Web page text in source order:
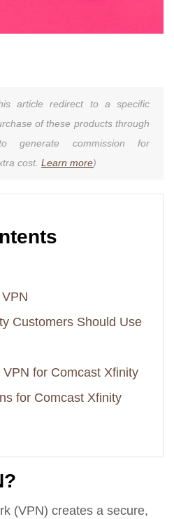
article redirect to a specific
of these products through
generate commission for
cost. Learn more)
Customers Should Use
for Comcast Xfinity
for Comcast Xfinity
(VPN) creates a secure,